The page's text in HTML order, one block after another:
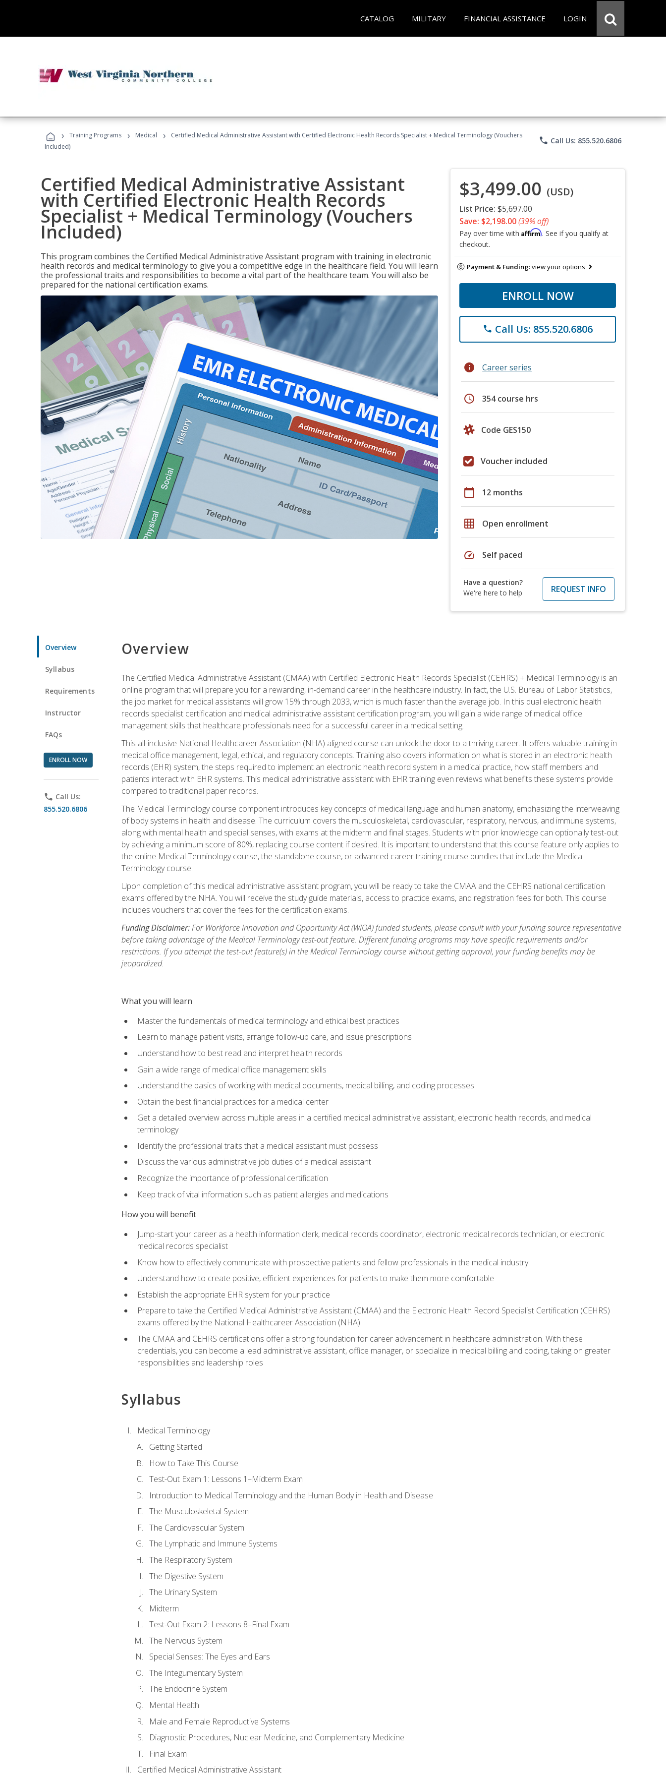
CATALOG MILITARY FINANCIAL ASSISTANCE LOGIN
› Training Programs › Medical ›
Certified Medical Administrative Assistant with Certified Electronic Health Records Specialist + Medical Terminology (Vouchers
Included)
phone Call Us: 855.520.6806
Certified Medical Administrative Assistant
with Certified Electronic Health Records
Specialist + Medical Terminology (Vouchers
Included)
This program combines the Certified Medical Administrative Assistant program with training in electronic
health records and medical terminology to give you a competitive edge in the healthcare field. You will learn
the professional traits and responsibilities to become a vital part of the healthcare team. You will also be
prepared for the national certification exams.
$3,499.00 (USD)
List Price: $5,697.00
Save: $2,198.00(39% off)
Pay over time with Affirm. See if you qualify at
checkout.
Payment & Funding:view your options
ENROLL NOW
phone Call Us: 855.520.6806
info Career series
schedule 354 course hrs
Code GES150
Voucher included
calendar_today 12 months
grid_on Open enrollment
speed Self paced
Have a question?
We're here to help
REQUEST INFO
Overview
Syllabus
Requirements
Instructor
FAQs
ENROLL NOW
phone Call Us:
855.520.6806
Overview
The Certified Medical Administrative Assistant (CMAA) with Certified Electronic Health Records Specialist (CEHRS) + Medical Terminology is an
online program that will prepare you for a rewarding, in-demand career in the healthcare industry. In fact, the U.S. Bureau of Labor Statistics,
the job market for medical assistants will grow 15% through 2033, which is much faster than the average job. In this dual electronic health
records specialist certification and medical administrative assistant certification program, you will gain a wide range of medical office
management skills that healthcare professionals need for a successful career in a medical setting.
This all-inclusive National Healthcareer Association (NHA) aligned course can unlock the door to a thriving career. It offers valuable training in
medical office management, legal, ethical, and regulatory concepts. Training also covers information on what is stored in an electronic health
records (EHR) system, the steps required to implement an electronic health record system in a medical practice, how staff members and
patients interact with EHR systems. This medical administrative assistant with EHR training even reviews what benefits these systems provide
compared to traditional paper records.
The Medical Terminology course component introduces key concepts of medical language and human anatomy, emphasizing the interweaving
of body systems in health and disease. The curriculum covers the musculoskeletal, cardiovascular, respiratory, nervous, and immune systems,
along with mental health and special senses, with exams at the midterm and final stages. Students with prior knowledge can optionally test-out
by achieving a minimum score of 80%, replacing course content if desired. It is important to understand that this course feature only applies to
the online Medical Terminology course, the standalone course, or advanced career training course bundles that include the Medical
Terminology course.
Upon completion of this medical administrative assistant program, you will be ready to take the CMAA and the CEHRS national certification
exams offered by the NHA. You will receive the study guide materials, access to practice exams, and registration fees for both. This course
includes vouchers that cover the fees for the certification exams.
Funding Disclaimer:For Workforce Innovation and Opportunity Act (WIOA) funded students, please consult with your funding source representative
before taking advantage of the Medical Terminology test-out feature. Different funding programs may have specific requirements and/or
restrictions. If you attempt the test-out feature(s) in the Medical Terminology course without getting approval, your funding benefits may be
jeopardized.
What you will learn
Master the fundamentals of medical terminology and ethical best practices
Learn to manage patient visits, arrange follow-up care, and issue prescriptions
Understand how to best read and interpret health records
Gain a wide range of medical office management skills
Understand the basics of working with medical documents, medical billing, and coding processes
Obtain the best financial practices for a medical center
Get a detailed overview across multiple areas in a certified medical administrative assistant, electronic health records, and medical
terminology
Identify the professional traits that a medical assistant must possess
Discuss the various administrative job duties of a medical assistant
Recognize the importance of professional certification
Keep track of vital information such as patient allergies and medications
How you will benefit
Jump-start your career as a health information clerk, medical records coordinator, electronic medical records technician, or electronic
medical records specialist
Know how to effectively communicate with prospective patients and fellow professionals in the medical industry
Understand how to create positive, efficient experiences for patients to make them more comfortable
Establish the appropriate EHR system for your practice
Prepare to take the Certified Medical Administrative Assistant (CMAA) and the Electronic Health Record Specialist Certification (CEHRS)
exams offered by the National Healthcareer Association (NHA)
The CMAA and CEHRS certifications offer a strong foundation for career advancement in healthcare administration. With these
credentials, you can become a lead administrative assistant, office manager, or specialize in medical billing and coding, taking on greater
responsibilities and leadership roles
Syllabus
Medical Terminology
Getting Started
How to Take This Course
Test-Out Exam 1: Lessons 1–Midterm Exam
Introduction to Medical Terminology and the Human Body in Health and Disease
The Musculoskeletal System
The Cardiovascular System
The Lymphatic and Immune Systems
The Respiratory System
The Digestive System
The Urinary System
Midterm
Test-Out Exam 2: Lessons 8–Final Exam
The Nervous System
Special Senses: The Eyes and Ears
The Integumentary System
The Endocrine System
Mental Health
Male and Female Reproductive Systems
Diagnostic Procedures, Nuclear Medicine, and Complementary Medicine
Final Exam
Certified Medical Administrative Assistant